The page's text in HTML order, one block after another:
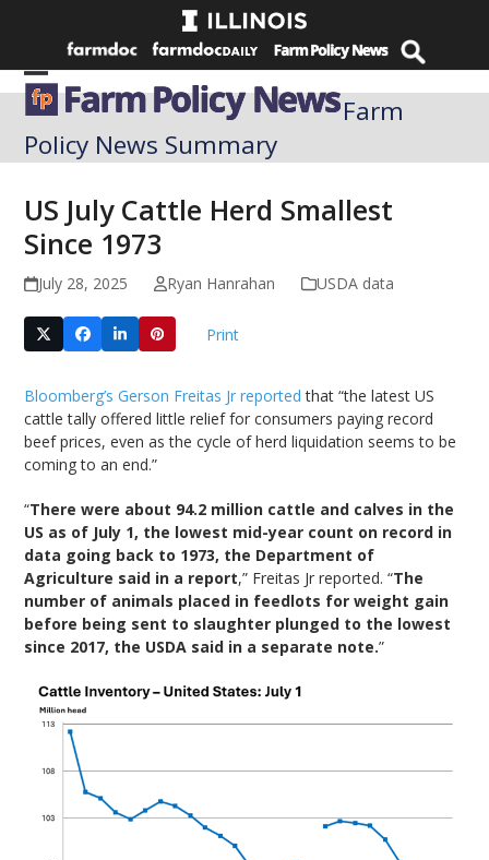
Open
mobile
menu
Close
mobile
menu
Farm
Policy News Summary
US July Cattle Herd Smallest
Since 1973
July 28, 2025 Ryan Hanrahan USDA data
Print
Bloomberg’s Gerson Freitas Jr reported that “the latest US
cattle tally offered little relief for consumers paying record
beef prices, even as the cycle of herd liquidation seems to be
coming to an end.”
“There were about 94.2 million cattle and calves in the
US as of July 1, the lowest mid-year count on record in
data going back to 1973, the Department of
Agriculture said in a report,” Freitas Jr reported. “The
number of animals placed in feedlots for weight gain
before being sent to slaughter plunged to the lowest
since 2017, the USDA said in a separate note.”